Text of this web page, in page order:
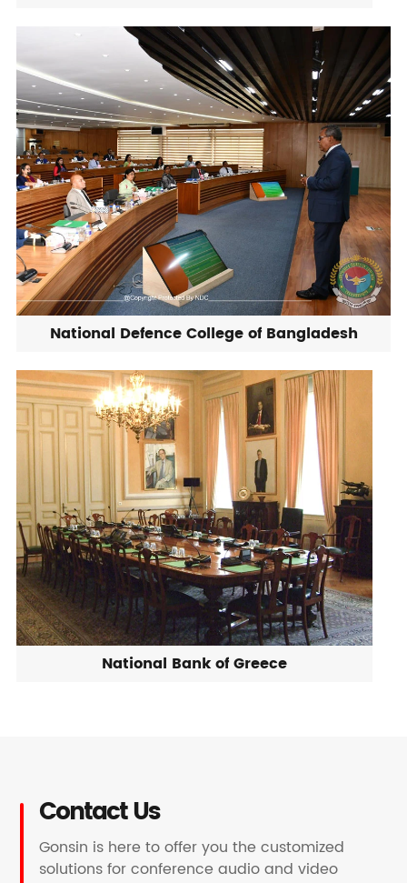
National Defence College of Bangladesh
National Bank of Greece
Contact Us
Gonsin is here to offer you the customized
solutions for conference audio and video